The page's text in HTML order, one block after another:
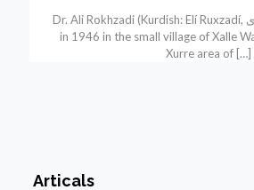
Dr. Ali Rokhzadi (Kurdish: Elí Ruxzadí, علی روخزادی) was born
in 1946 in the small village of Xalle
Xurre area of […]
Articals